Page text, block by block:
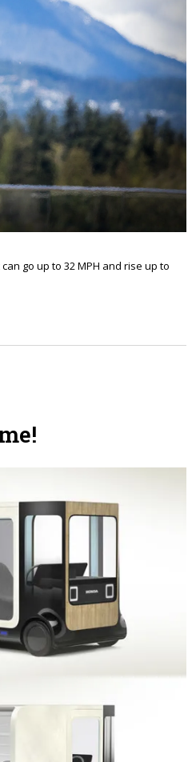
go up to 32 MPH and rise up to